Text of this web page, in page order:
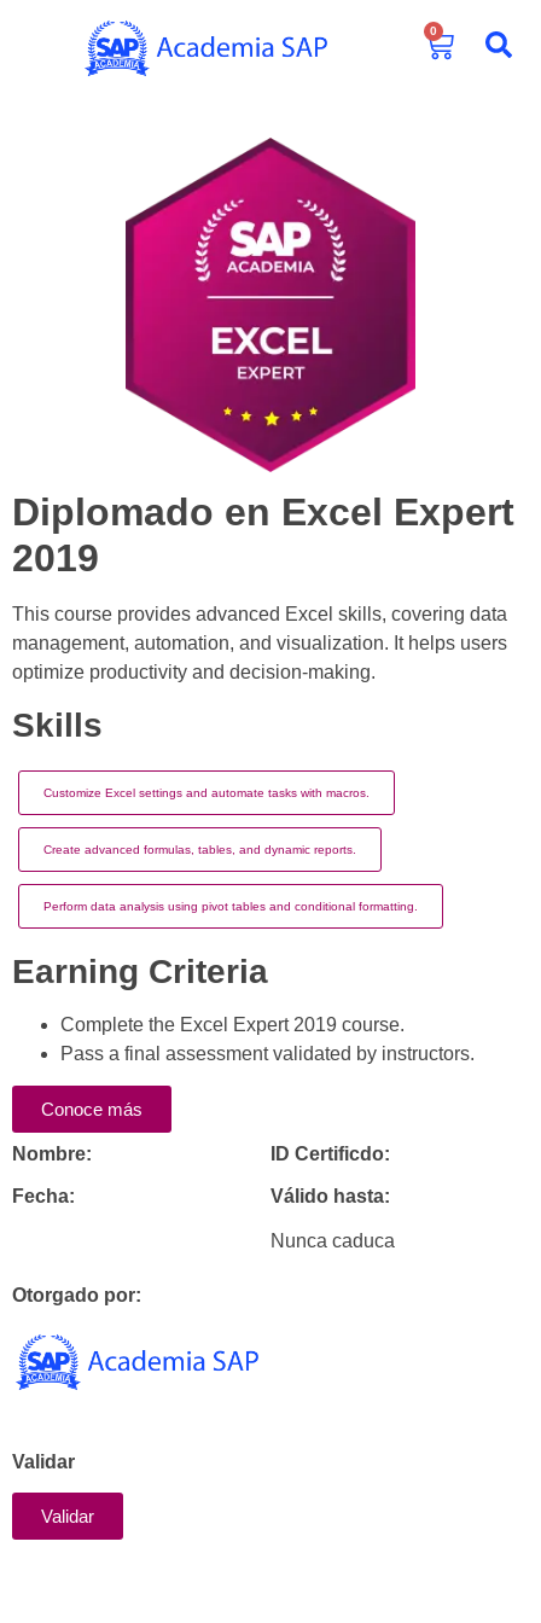
0
Diplomado en Excel Expert
2019
This course provides advanced Excel skills, covering data
management, automation, and visualization. It helps users
optimize productivity and decision-making.
Skills
Customize Excel settings and automate tasks with macros.
Create advanced formulas, tables, and dynamic reports.
Perform data analysis using pivot tables and conditional formatting.
Earning Criteria
Complete the Excel Expert 2019 course.
Pass a final assessment validated by instructors.
Conoce más
Nombre:
Fecha:
ID Certificdo:
Válido hasta:
Nunca caduca
Otorgado por:
Validar
Validar